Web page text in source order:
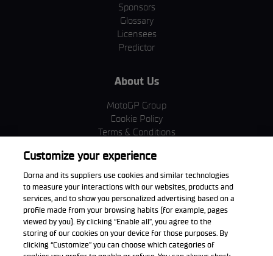
Sponsors
Glossary
Licensees
Predictor
About Us
MotoGP Group
Cookie Policy
Terms & Conditions
Privacy Policy
Purchase Policy
Download the App
Customize your experience
Dorna and its suppliers use cookies and similar technologies
to measure your interactions with our websites, products and
services, and to show you personalized advertising based on a
profile made from your browsing habits (for example, pages
viewed by you). By clicking “Enable all”, you agree to the
storing of our cookies on your device for those purposes. By
clicking “Customize” you can choose which categories of